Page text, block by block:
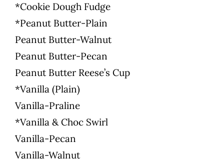
*Cookie Dough Fudge
*Peanut Butter-Plain
Peanut Butter-Walnut
Peanut Butter-Pecan
Peanut Butter Reese’s Cup
*Vanilla (Plain)
Vanilla-Praline
*Vanilla & Choc Swirl
Vanilla-Pecan
Vanilla-Walnut